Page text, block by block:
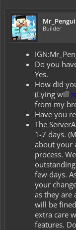
Builder
Do you
Yes.
How did
(Lying will
from my
Have you
The
1-7 days.
about your
process.
few days.
your
as they are
will be
extra care
features.